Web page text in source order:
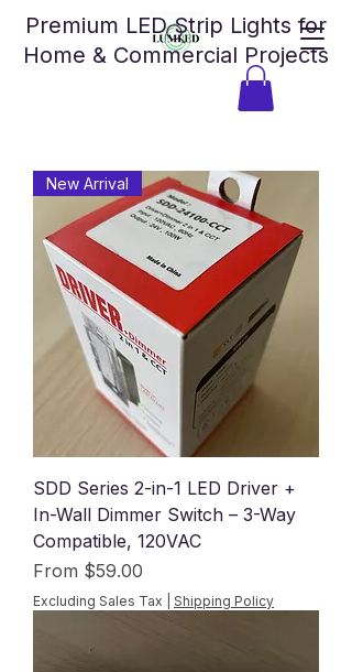
Premium LED Strip Lights for
Home & Commercial Projects
New Arrival
SDD Series 2-in-1 LED Driver +
In-Wall Dimmer Switch – 3-Way
Compatible, 120VAC
From $59.00
Sale Price
Excluding Sales Tax Shipping Policy